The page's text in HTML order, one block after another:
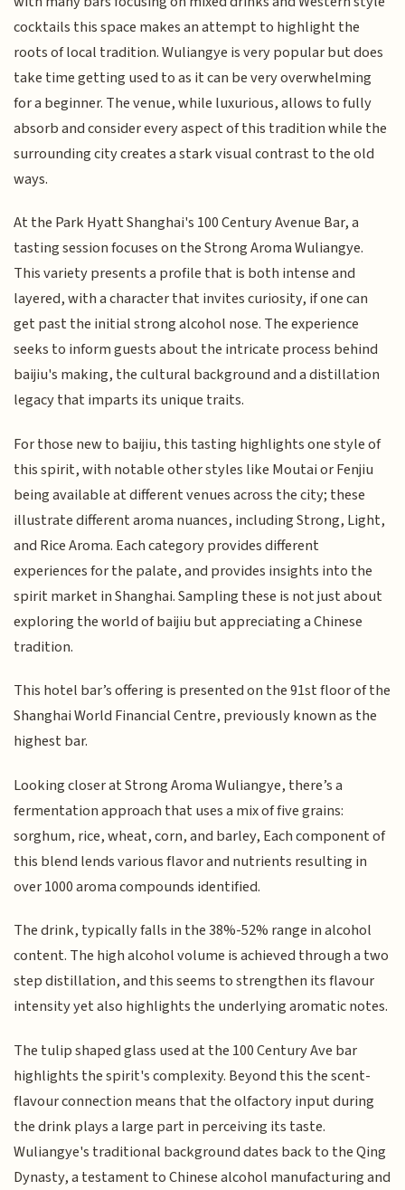
cocktails this space makes an attempt to highlight the
roots of local tradition. Wuliangye is very popular but does
take time getting used to as it can be very overwhelming
for a beginner. The venue, while luxurious, allows to fully
absorb and consider every aspect of this tradition while the
surrounding city creates a stark visual contrast to the old
ways.
At the Park Hyatt Shanghai's 100 Century Avenue Bar, a
tasting session focuses on the Strong Aroma Wuliangye.
This variety presents a profile that is both intense and
layered, with a character that invites curiosity, if one can
get past the initial strong alcohol nose. The experience
seeks to inform guests about the intricate process behind
baijiu's making, the cultural background and a distillation
legacy that imparts its unique traits.
For those new to baijiu, this tasting highlights one style of
this spirit, with notable other styles like Moutai or Fenjiu
being available at different venues across the city; these
illustrate different aroma nuances, including Strong, Light,
and Rice Aroma. Each category provides different
experiences for the palate, and provides insights into the
spirit market in Shanghai. Sampling these is not just about
exploring the world of baijiu but appreciating a Chinese
tradition.
This hotel bar’s offering is presented on the 91st floor of the
Shanghai World Financial Centre, previously known as the
highest bar.
Looking closer at Strong Aroma Wuliangye, there’s a
fermentation approach that uses a mix of five grains:
sorghum, rice, wheat, corn, and barley, Each component of
this blend lends various flavor and nutrients resulting in
over 1000 aroma compounds identified.
The drink, typically falls in the 38%-52% range in alcohol
content. The high alcohol volume is achieved through a two
step distillation, and this seems to strengthen its flavour
intensity yet also highlights the underlying aromatic notes.
The tulip shaped glass used at the 100 Century Ave bar
highlights the spirit's complexity. Beyond this the scent-
flavour connection means that the olfactory input during
the drink plays a large part in perceiving its taste.
Wuliangye's traditional background dates back to the Qing
Dynasty, a testament to Chinese alcohol manufacturing and